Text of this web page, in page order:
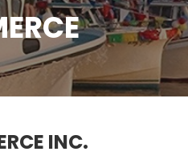
INC.